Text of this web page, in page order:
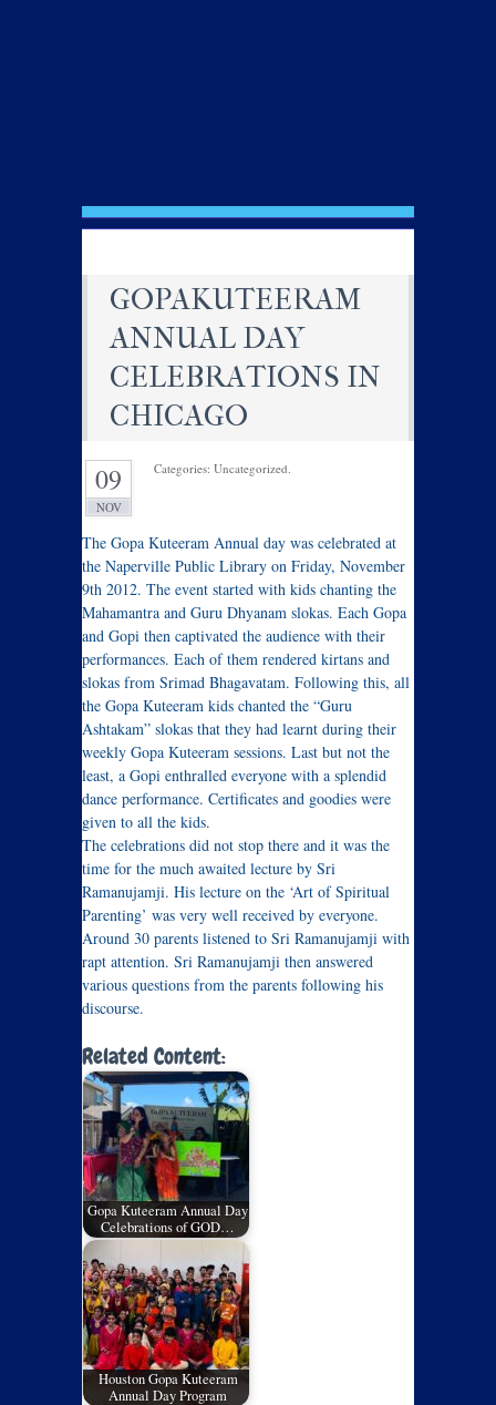
GOPAKUTEERAM
ANNUAL DAY
CELEBRATIONS IN
CHICAGO
09
NOV
Categories: Uncategorized.
The Gopa Kuteeram Annual day was celebrated at
the Naperville Public Library on Friday, November
9th 2012. The event started with kids chanting the
Mahamantra and Guru Dhyanam slokas. Each Gopa
and Gopi then captivated the audience with their
performances. Each of them rendered kirtans and
slokas from Srimad Bhagavatam. Following this, all
the Gopa Kuteeram kids chanted the “Guru
Ashtakam” slokas that they had learnt during their
weekly Gopa Kuteeram sessions. Last but not the
least, a Gopi enthralled everyone with a splendid
dance performance. Certificates and goodies were
given to all the kids.
The celebrations did not stop there and it was the
time for the much awaited lecture by Sri
Ramanujamji. His lecture on the ‘Art of Spiritual
Parenting’ was very well received by everyone.
Around 30 parents listened to Sri Ramanujamji with
rapt attention. Sri Ramanujamji then answered
various questions from the parents following his
discourse.
Related Content:
Gopa Kuteeram Annual Day
Celebrations of GOD…
Houston Gopa Kuteeram
Annual Day Program